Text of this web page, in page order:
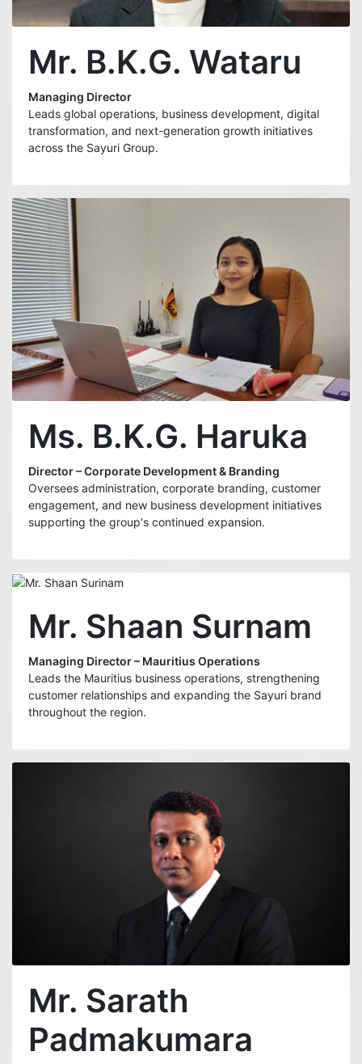
Mr. B.K.G. Wataru
Managing Director
Leads global operations, business development, digital
transformation, and next-generation growth initiatives
across the Sayuri Group.
Ms. B.K.G. Haruka
Director – Corporate Development & Branding
Oversees administration, corporate branding, customer
engagement, and new business development initiatives
supporting the group's continued expansion.
Mr. Shaan Surnam
Managing Director – Mauritius Operations
Leads the Mauritius business operations, strengthening
customer relationships and expanding the Sayuri brand
throughout the region.
Mr. Sarath
Padmakumara